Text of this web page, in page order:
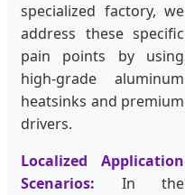
specialized factory, we
address these specific
pain points by using
high-grade aluminum
heatsinks and premium
drivers.
Localized Application
Scenarios: In the